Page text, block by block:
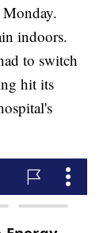
Monday.
indoors.
to switch
hit its